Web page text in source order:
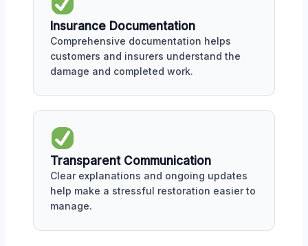
Insurance Documentation
Comprehensive documentation helps
customers and insurers understand the
damage and completed work.
Transparent Communication
Clear explanations and ongoing updates
help make a stressful restoration easier to
manage.